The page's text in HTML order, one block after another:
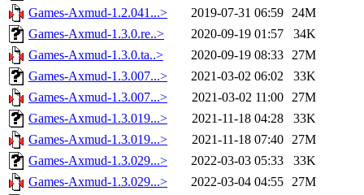
Games-Axmud-1.2.041...>
2019-07-31 06:59 24M
Games-Axmud-1.3.0.re..>
2020-09-19 01:57
34K
Games-Axmud-1.3.0.ta..>
2020-09-19 08:33 27M
Games-Axmud-1.3.007...>
2021-03-02 06:02
33K
Games-Axmud-1.3.007...>
2021-03-02 11:00 27M
Games-Axmud-1.3.019...>
2021-11-18 04:28
33K
Games-Axmud-1.3.019...>
2021-11-18 07:40 27M
Games-Axmud-1.3.029...>
2022-03-03 05:33
33K
Games-Axmud-1.3.029...>
2022-03-04 04:55 27M